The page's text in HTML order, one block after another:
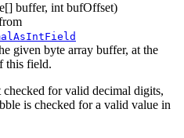
buffer, int bufOffset)
given byte array buffer, at the
this field.
checked for valid decimal digits,
is checked for a valid value in